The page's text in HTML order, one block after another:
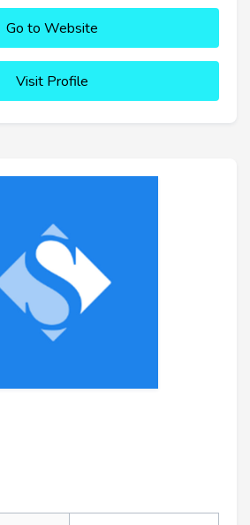
Go to Website
Visit Profile